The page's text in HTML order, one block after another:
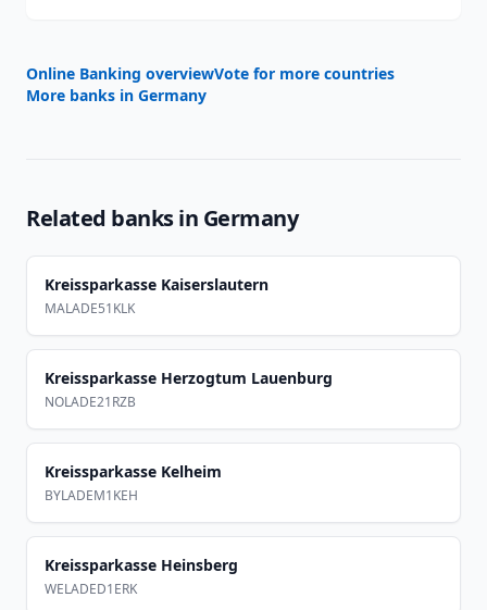
Online Banking overviewVote for more countries
More banks in Germany
Related banks in Germany
Kreissparkasse Kaiserslautern
MALADE51KLK
Kreissparkasse Herzogtum Lauenburg
NOLADE21RZB
Kreissparkasse Kelheim
BYLADEM1KEH
Kreissparkasse Heinsberg
WELADED1ERK